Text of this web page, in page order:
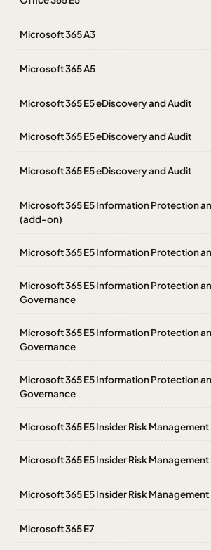
Microsoft 365 A3
Microsoft 365 A5
Microsoft 365 E5 eDiscovery and Audit
Microsoft 365 E5 eDiscovery and Audit
Microsoft 365 E5 eDiscovery and Audit
Microsoft 365 E5 Information Protection
(add-on)
Microsoft 365 E5 Information Protection
Microsoft 365 E5 Information Protection
Governance
Microsoft 365 E5 Information Protection
Governance
Microsoft 365 E5 Information Protection
Governance
Microsoft 365 E5 Insider Risk Management
Microsoft 365 E5 Insider Risk Management
Microsoft 365 E5 Insider Risk Management
Microsoft 365 E7